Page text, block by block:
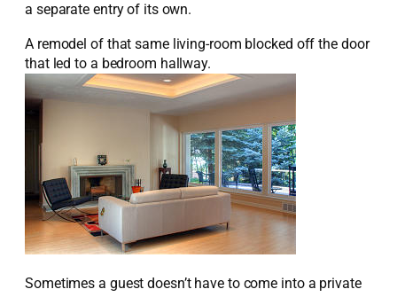
a separate entry of its own.
A remodel of that same living-room blocked off the door
that led to a bedroom hallway.
Sometimes a guest doesn’t have to come into a private